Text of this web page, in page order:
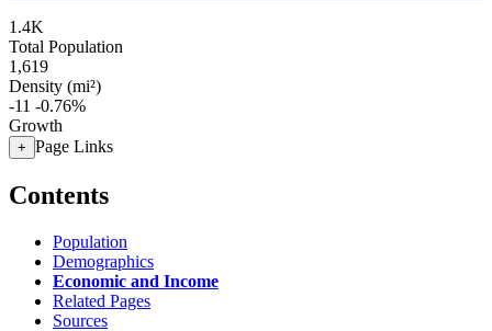
1.4K
Total Population
1,619
Density (mi²)
-11 -0.76%
Growth
+ Page Links
Contents
Population
Demographics
Economic and Income
Related Pages
Sources